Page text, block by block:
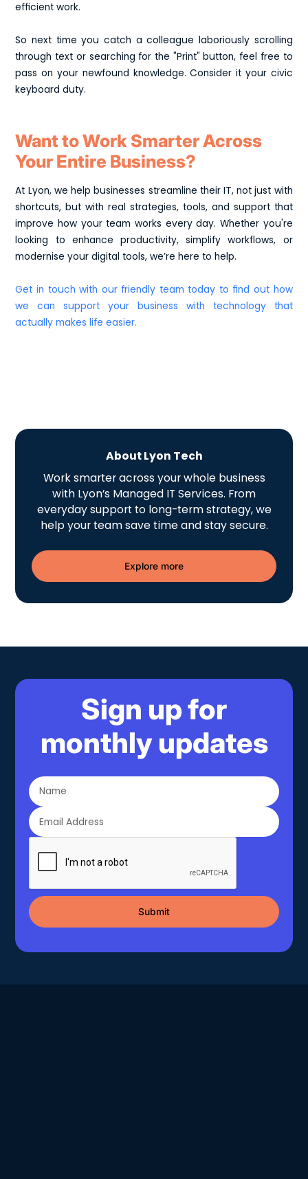
efficient work.
So next time you catch a colleague laboriously scrolling
through text or searching for the "Print" button, feel free to
pass on your newfound knowledge. Consider it your civic
keyboard duty.
Want to Work Smarter Across
Your Entire Business?
At Lyon, we help businesses streamline their IT, not just with
shortcuts, but with real strategies, tools, and support that
improve how your team works every day. Whether you're
looking to enhance productivity, simplify workflows, or
modernise your digital tools, we’re here to help.
Get in touch with our friendly team today to find out how
we can support your business with technology that
actually makes life easier.
About Lyon Tech
Work smarter across your whole business
with Lyon’s Managed IT Services. From
everyday support to long-term strategy, we
help your team save time and stay secure.
Explore more
Sign up for
monthly updates